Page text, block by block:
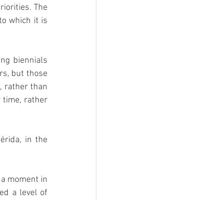
The
which it is
biennials
but those
rather than
time, rather
in the
moment in
a level of